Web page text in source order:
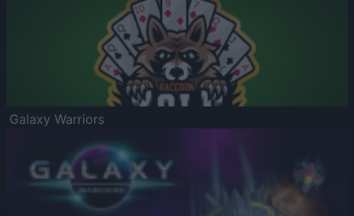
Galaxy Warriors